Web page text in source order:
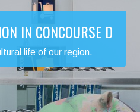
IN CONCOURSE D
life of our region.